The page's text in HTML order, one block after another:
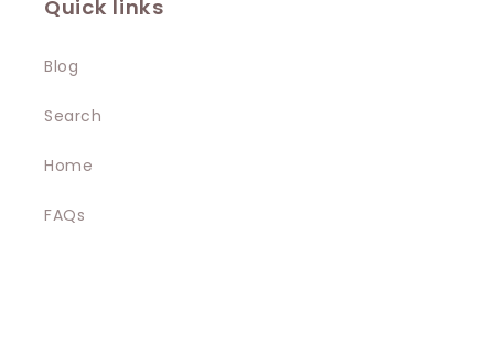
Quick links
Blog
Search
Home
FAQs